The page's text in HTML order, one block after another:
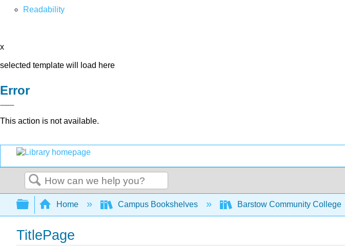
Readability
x
selected template will load here
Error
This action is not available.
Search
Expand/collapse global hierarchy
Home Campus Bookshelves Barstow Community College
TitlePage